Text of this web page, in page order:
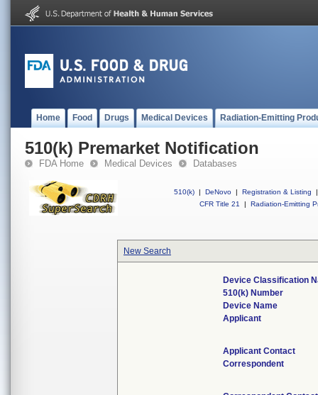
Home Food Drugs Medical Devices Radiation-Emitting
510(k) Premarket Notification
FDA Home Medical Devices Databases
510(k) | DeNovo | Registration & Listing
|
CFR Title 21
| Radiation-Emitting
New Search
Device Classification
510(k) Number
Device Name
Applicant
Applicant Contact
Correspondent